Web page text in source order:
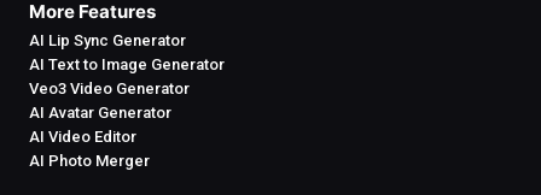
More Features
AI Lip Sync Generator
AI Text to Image Generator
Veo3 Video Generator
AI Avatar Generator
AI Video Editor
AI Photo Merger